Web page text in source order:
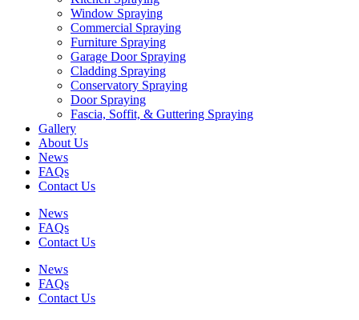
Window Spraying
Commercial Spraying
Furniture Spraying
Garage Door Spraying
Cladding Spraying
Conservatory Spraying
Door Spraying
Fascia, Soffit, & Guttering Spraying
Gallery
About Us
News
FAQs
Contact Us
News
FAQs
Contact Us
News
FAQs
Contact Us